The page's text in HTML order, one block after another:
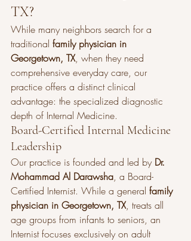
TX?
While many neighbors search for a
traditional family physician in
Georgetown, TX, when they need
comprehensive everyday care, our
practice offers a distinct clinical
advantage: the specialized diagnostic
depth of Internal Medicine.
Board-Certified Internal Medicine
Leadership
Our practice is founded and led by Dr.
Mohammad Al Darawsha, a Board-
Certified Internist. While a general family
physician in Georgetown, TX, treats all
age groups from infants to seniors, an
Internist focuses exclusively on adult